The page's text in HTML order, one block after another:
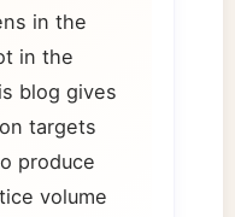
in the
in the
blog gives
targets
produce
volume